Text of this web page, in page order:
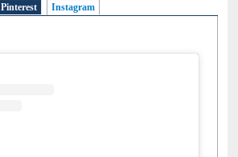
Pinterest Instagram(active tab)